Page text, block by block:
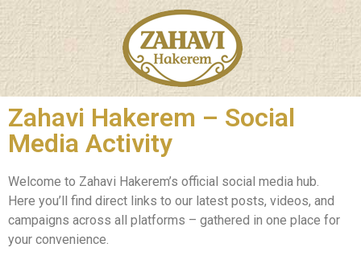
Zahavi Hakerem – Social
Media Activity
Welcome to Zahavi Hakerem’s official social media hub.
Here you’ll find direct links to our latest posts, videos, and
campaigns across all platforms – gathered in one place for
your convenience.